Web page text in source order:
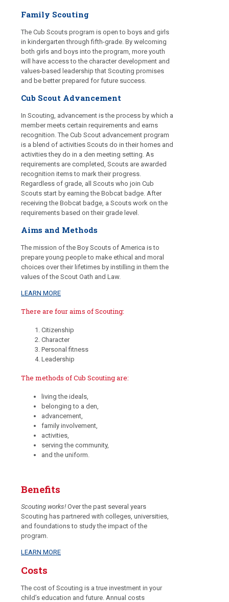
Family Scouting
The Cub Scouts program is open to boys and girls
in kindergarten through fifth-grade. By welcoming
both girls and boys into the program, more youth
will have access to the character development and
values-based leadership that Scouting promises
and be better prepared for future success.
Cub Scout Advancement
In Scouting, advancement is the process by which a
member meets certain requirements and earns
recognition. The Cub Scout advancement program
is a blend of activities Scouts do in their homes and
activities they do in a den meeting setting. As
requirements are completed, Scouts are awarded
recognition items to mark their progress.
Regardless of grade, all Scouts who join Cub
Scouts start by earning the Bobcat badge. After
receiving the Bobcat badge, a Scouts work on the
requirements based on their grade level.
Aims and Methods
The mission of the Boy Scouts of America is to
prepare young people to make ethical and moral
choices over their lifetimes by instilling in them the
values of the Scout Oath and Law.
LEARN MORE
There are four aims of Scouting:
Citizenship
Character
Personal fitness
Leadership
The methods of Cub Scouting are:
living the ideals,
belonging to a den,
advancement,
family involvement,
activities,
serving the community,
and the uniform.
Benefits
Scouting works! Over the past several years
Scouting has partnered with colleges, universities,
and foundations to study the impact of the
program.
LEARN MORE
Costs
The cost of Scouting is a true investment in your
child’s education and future. Annual costs